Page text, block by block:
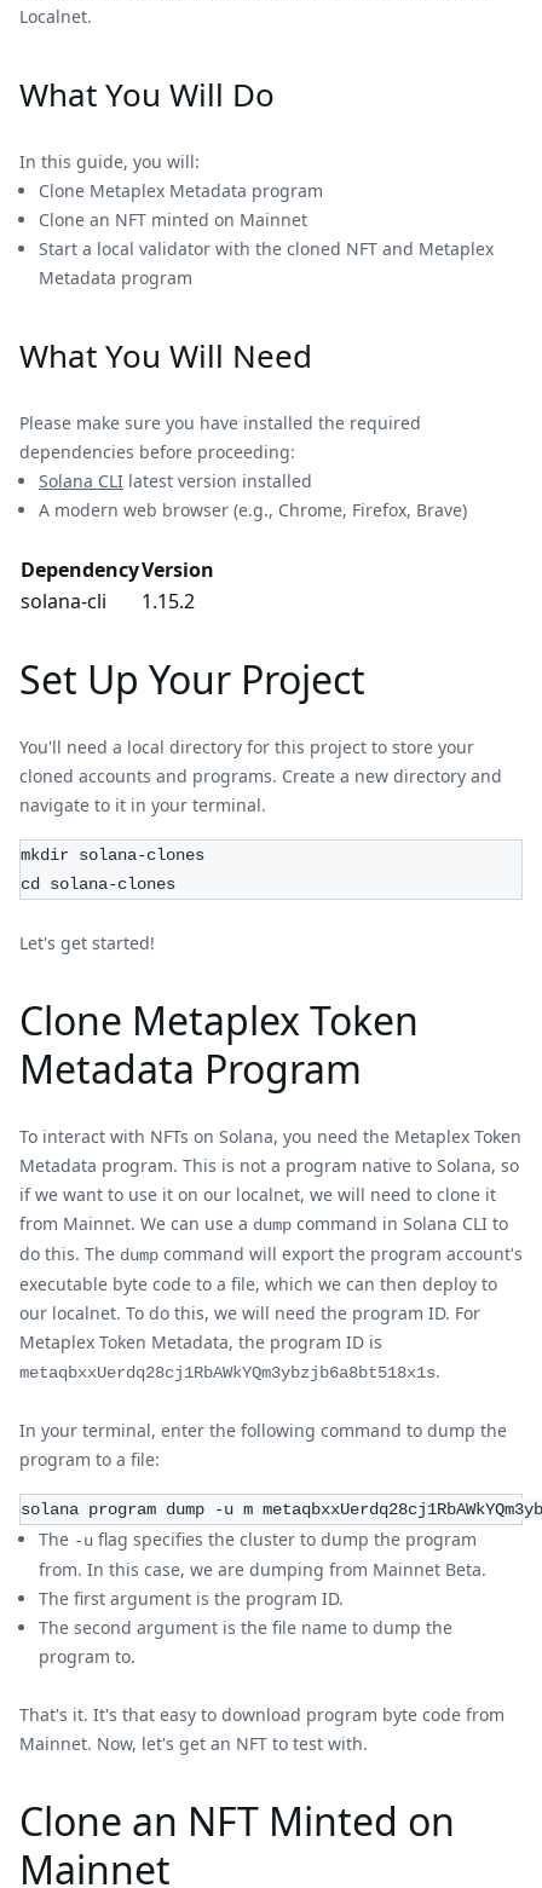
Localnet.
What You Will Do
In this guide, you will:
Clone Metaplex Metadata program
Clone an NFT minted on Mainnet
Start a local validator with the cloned NFT and Metaplex
Metadata program
What You Will Need
Please make sure you have installed the required
dependencies before proceeding:
Solana CLI latest version installed
A modern web browser (e.g., Chrome, Firefox, Brave)
DependencyVersion
solana-cli
1.15.2
Set Up Your Project
You'll need a local directory for this project to store your
cloned accounts and programs. Create a new directory and
navigate to it in your terminal.
mkdir solana-clones
cd solana-clones
Let's get started!
Clone Metaplex Token
Metadata Program
To interact with NFTs on Solana, you need the Metaplex Token
Metadata program. This is not a program native to Solana, so
if we want to use it on our localnet, we will need to clone it
from Mainnet. We can use a dump command in Solana CLI to
do this. The dump command will export the program account's
executable byte code to a file, which we can then deploy to
our localnet. To do this, we will need the program ID. For
Metaplex Token Metadata, the program ID is
metaqbxxUerdq28cj1RbAWkYQm3ybzjb6a8bt518x1s.
In your terminal, enter the following command to dump the
program to a file:
solana program dump -u m
The -u flag specifies the cluster to dump the program
from. In this case, we are dumping from Mainnet Beta.
The first argument is the program ID.
The second argument is the file name to dump the
program to.
That's it. It's that easy to download program byte code from
Mainnet. Now, let's get an NFT to test with.
Clone an NFT Minted on
Mainnet